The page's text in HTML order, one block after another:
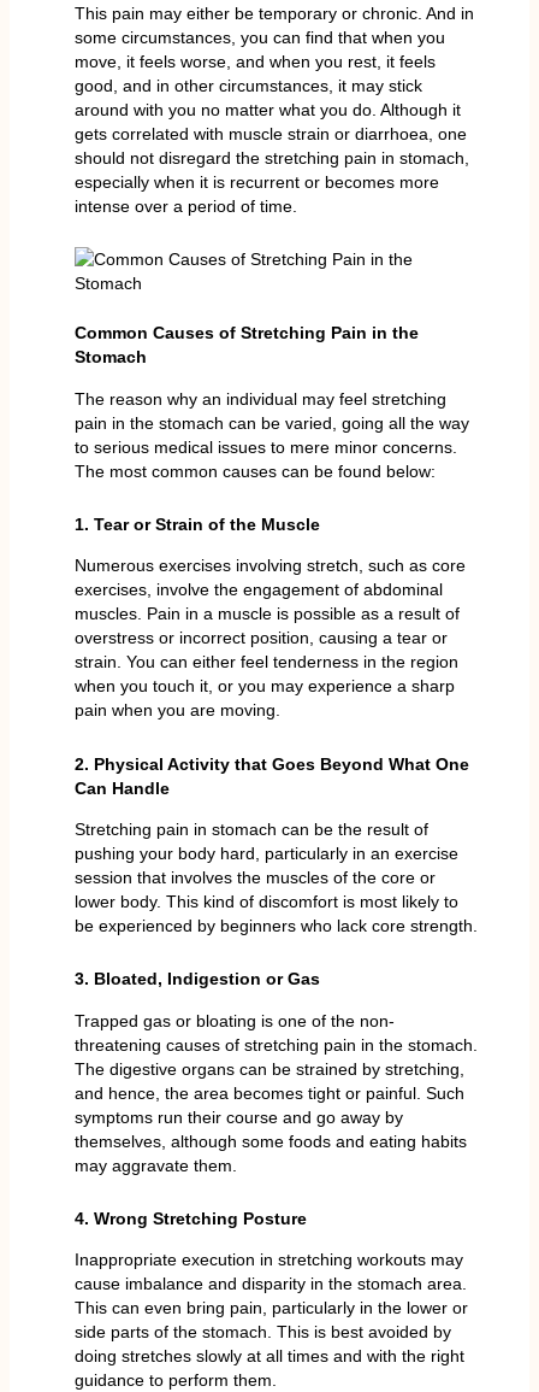
This pain may either be temporary or chronic. And in
some circumstances, you can find that when you
move, it feels worse, and when you rest, it feels
good, and in other circumstances, it may stick
around with you no matter what you do. Although it
gets correlated with muscle strain or diarrhoea, one
should not disregard the stretching pain in stomach,
especially when it is recurrent or becomes more
intense over a period of time.
Common Causes of Stretching Pain in the
Stomach
The reason why an individual may feel stretching
pain in the stomach can be varied, going all the way
to serious medical issues to mere minor concerns.
The most common causes can be found below:
1. Tear or Strain of the Muscle
Numerous exercises involving stretch, such as core
exercises, involve the engagement of abdominal
muscles. Pain in a muscle is possible as a result of
overstress or incorrect position, causing a tear or
strain. You can either feel tenderness in the region
when you touch it, or you may experience a sharp
pain when you are moving.
2. Physical Activity that Goes Beyond What One
Can Handle
Stretching pain in stomach can be the result of
pushing your body hard, particularly in an exercise
session that involves the muscles of the core or
lower body. This kind of discomfort is most likely to
be experienced by beginners who lack core strength.
3. Bloated, Indigestion or Gas
Trapped gas or bloating is one of the non-
threatening causes of stretching pain in the stomach.
The digestive organs can be strained by stretching,
and hence, the area becomes tight or painful. Such
symptoms run their course and go away by
themselves, although some foods and eating habits
may aggravate them.
4. Wrong Stretching Posture
Inappropriate execution in stretching workouts may
cause imbalance and disparity in the stomach area.
This can even bring pain, particularly in the lower or
side parts of the stomach. This is best avoided by
doing stretches slowly at all times and with the right
guidance to perform them.